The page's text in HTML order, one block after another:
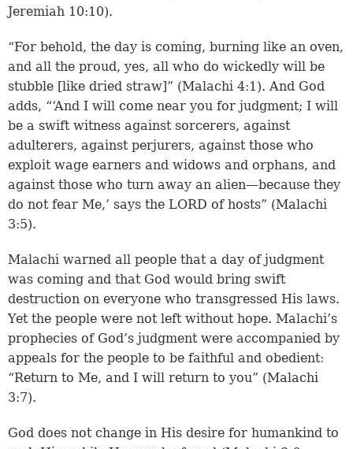
Jeremiah 10:10).
“For behold, the day is coming, burning like an oven,
and all the proud, yes, all who do wickedly will be
stubble [like dried straw]” (Malachi 4:1). And God
adds, “‘And I will come near you for judgment; I will
be a swift witness against sorcerers, against
adulterers, against perjurers, against those who
exploit wage earners and widows and orphans, and
against those who turn away an alien—because they
do not fear Me,’ says the LORD of hosts” (Malachi
3:5).
Malachi warned all people that a day of judgment
was coming and that God would bring swift
destruction on everyone who transgressed His laws.
Yet the people were not left without hope. Malachi’s
prophecies of God’s judgment were accompanied by
appeals for the people to be faithful and obedient:
“Return to Me, and I will return to you” (Malachi
3:7).
God does not change in His desire for humankind to